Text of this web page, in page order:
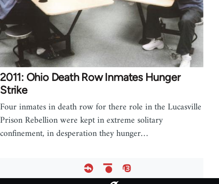
2011: Ohio Death Row Inmates Hunger
Strike
Four inmates in death row for there role in the Lucasville
Prison Rebellion were kept in extreme solitary
confinement, in desperation they hunger…